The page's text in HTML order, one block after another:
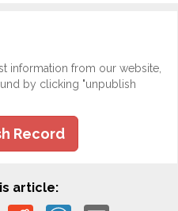
information from our website,
by clicking "unpublish
Record
article: